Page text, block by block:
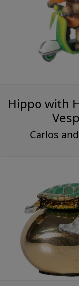
Hippo with
Carlos